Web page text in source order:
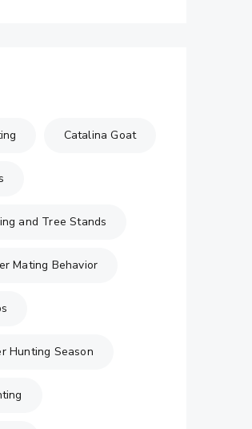
Catalina Goat
and Tree Stands
Mating Behavior
Hunting Season